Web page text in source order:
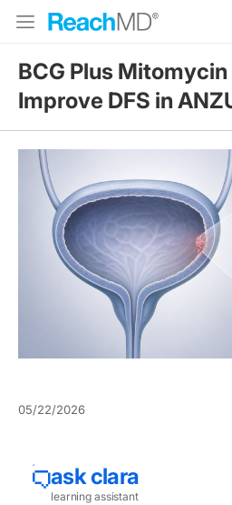
BCG Plus
Improve DFS in
05/22/2026